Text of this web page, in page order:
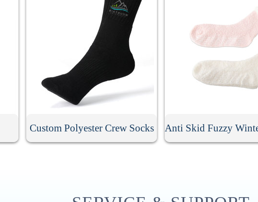
Custom Polyester Crew Socks